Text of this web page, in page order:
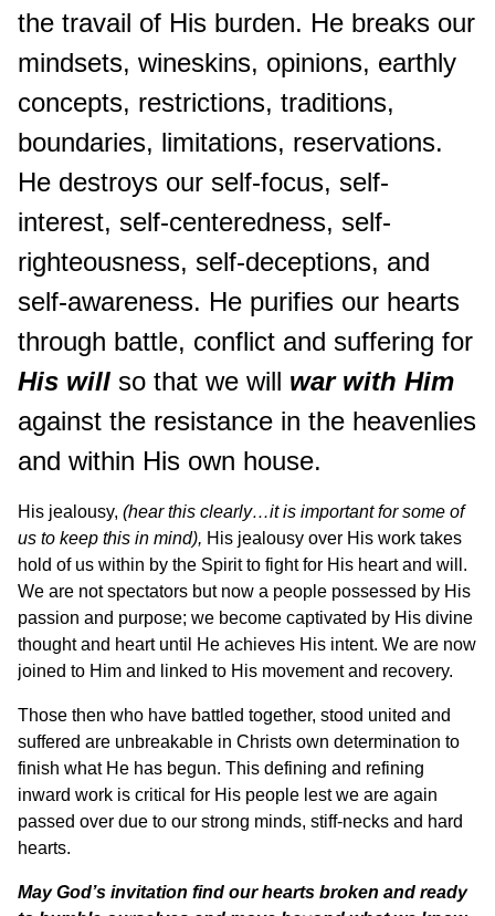
the travail of His burden. He breaks our
mindsets, wineskins, opinions, earthly
concepts, restrictions, traditions,
boundaries, limitations, reservations.
He destroys our self-focus, self-
interest, self-centeredness, self-
righteousness, self-deceptions, and
self-awareness. He purifies our hearts
through battle, conflict and suffering for
His will so that we will war with Him
against the resistance in the heavenlies
and within His own house.
His jealousy, (hear this clearly…it is important for some of
us to keep this in mind), His jealousy over His work takes
hold of us within by the Spirit to fight for His heart and will.
We are not spectators but now a people possessed by His
passion and purpose; we become captivated by His divine
thought and heart until He achieves His intent. We are now
joined to Him and linked to His movement and recovery.
Those then who have battled together, stood united and
suffered are unbreakable in Christs own determination to
finish what He has begun. This defining and refining
inward work is critical for His people lest we are again
passed over due to our strong minds, stiff-necks and hard
hearts.
May God’s invitation find our hearts broken and ready